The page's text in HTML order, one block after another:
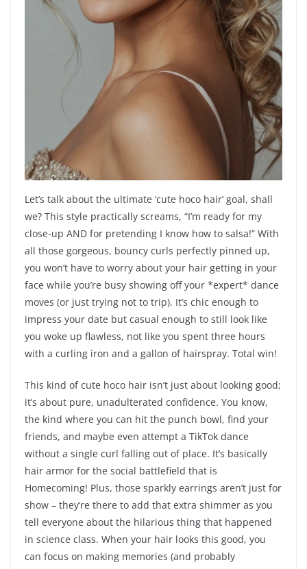
Let’s talk about the ultimate ‘cute hoco hair’ goal, shall
we? This style practically screams, “I’m ready for my
close-up AND for pretending I know how to salsa!” With
all those gorgeous, bouncy curls perfectly pinned up,
you won’t have to worry about your hair getting in your
face while you’re busy showing off your *expert* dance
moves (or just trying not to trip). It’s chic enough to
impress your date but casual enough to still look like
you woke up flawless, not like you spent three hours
with a curling iron and a gallon of hairspray. Total win!
This kind of cute hoco hair isn’t just about looking good;
it’s about pure, unadulterated confidence. You know,
the kind where you can hit the punch bowl, find your
friends, and maybe even attempt a TikTok dance
without a single curl falling out of place. It’s basically
hair armor for the social battlefield that is
Homecoming! Plus, those sparkly earrings aren’t just for
show – they’re there to add that extra shimmer as you
tell everyone about the hilarious thing that happened
in science class. When your hair looks this good, you
can focus on making memories (and probably